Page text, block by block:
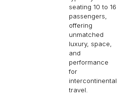
seating 10 to 16
passengers,
offering
unmatched
luxury, space,
and
performance
for
intercontinental
travel.